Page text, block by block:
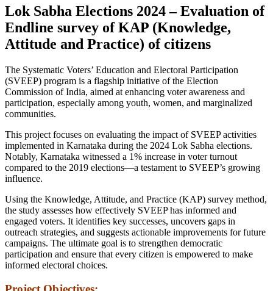
Lok Sabha Elections 2024 – Evaluation of
Endline survey of KAP (Knowledge,
Attitude and Practice) of citizens
The Systematic Voters’ Education and Electoral Participation
(SVEEP) program is a flagship initiative of the Election
Commission of India, aimed at enhancing voter awareness and
participation, especially among youth, women, and marginalized
communities.
This project focuses on evaluating the impact of SVEEP activities
implemented in Karnataka during the 2024 Lok Sabha elections.
Notably, Karnataka witnessed a 1% increase in voter turnout
compared to the 2019 elections—a testament to SVEEP’s growing
influence.
Using the Knowledge, Attitude, and Practice (KAP) survey method,
the study assesses how effectively SVEEP has informed and
engaged voters. It identifies key successes, uncovers gaps in
outreach strategies, and suggests actionable improvements for future
campaigns. The ultimate goal is to strengthen democratic
participation and ensure that every citizen is empowered to make
informed electoral choices.